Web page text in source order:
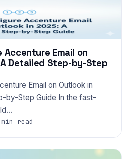
Accenture Email on
Detailed Step-by-Step
Email on Outlook in
by-Step Guide In the fast-
read